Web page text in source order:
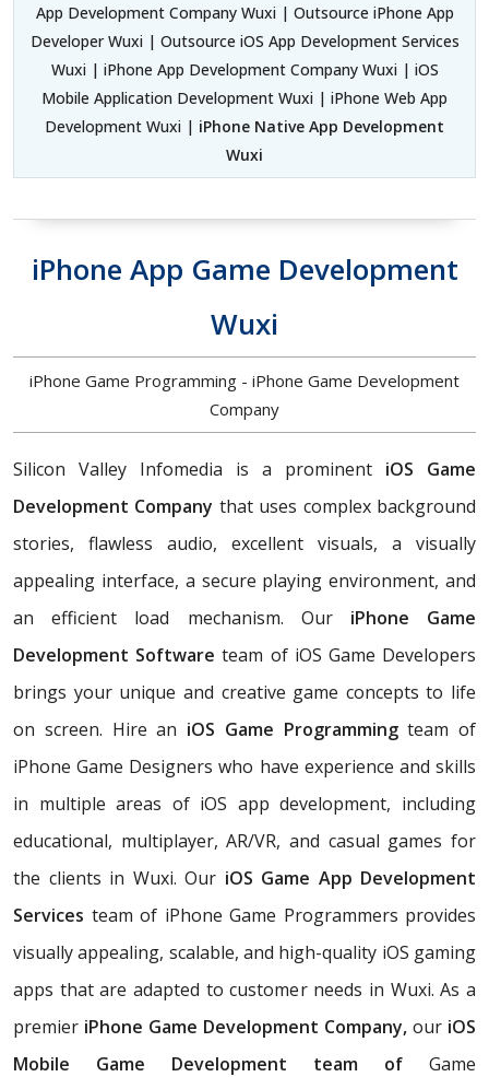
App Development Company Wuxi | Outsource iPhone App
Developer Wuxi | Outsource iOS App Development Services
Wuxi | iPhone App Development Company Wuxi | iOS
Mobile Application Development Wuxi | iPhone Web App
Development Wuxi | iPhone Native App Development
Wuxi
iPhone App Game Development
Wuxi
iPhone Game Programming - iPhone Game Development
Company
Silicon Valley Infomedia is a prominent iOS Game
Development Company that uses complex background
stories, flawless audio, excellent visuals, a visually
appealing interface, a secure playing environment, and
an efficient load mechanism. Our iPhone Game
Development Softwareteam of iOS Game Developers
brings your unique and creative game concepts to life
on screen. Hire an iOS Game Programmingteam of
iPhone Game Designers who have experience and skills
in multiple areas of iOS app development, including
educational, multiplayer, AR/VR, and casual games for
the clients in Wuxi. Our iOS Game App Development
Services team of iPhone Game Programmers provides
visually appealing, scalable, and high-quality iOS gaming
apps that are adapted to customer needs in Wuxi. As a
premier iPhone Game Development Company, our iOS
Mobile Game Development team of Game